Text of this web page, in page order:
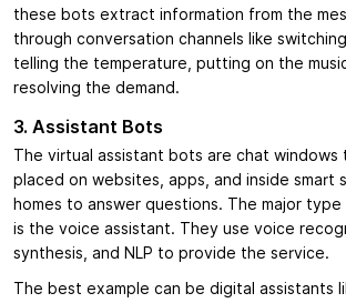
these bots extract information from the
through conversation channels like
telling the temperature, putting on the
resolving the demand.
3. Assistant Bots
The virtual assistant bots are chat windows
placed on websites, apps, and inside smart
homes to answer questions. The major
is the voice assistant. They use voice
synthesis, and NLP to provide the service.
The best example can be digital assistants